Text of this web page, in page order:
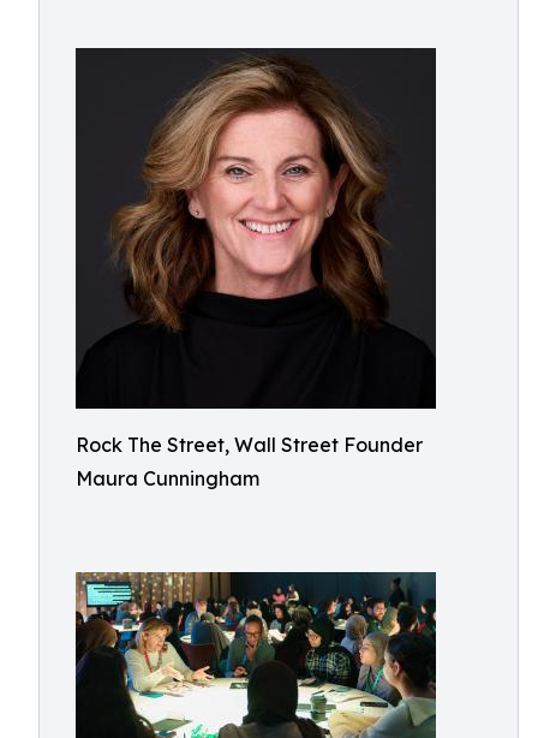
Rock The Street, Wall Street Founder
Maura Cunningham